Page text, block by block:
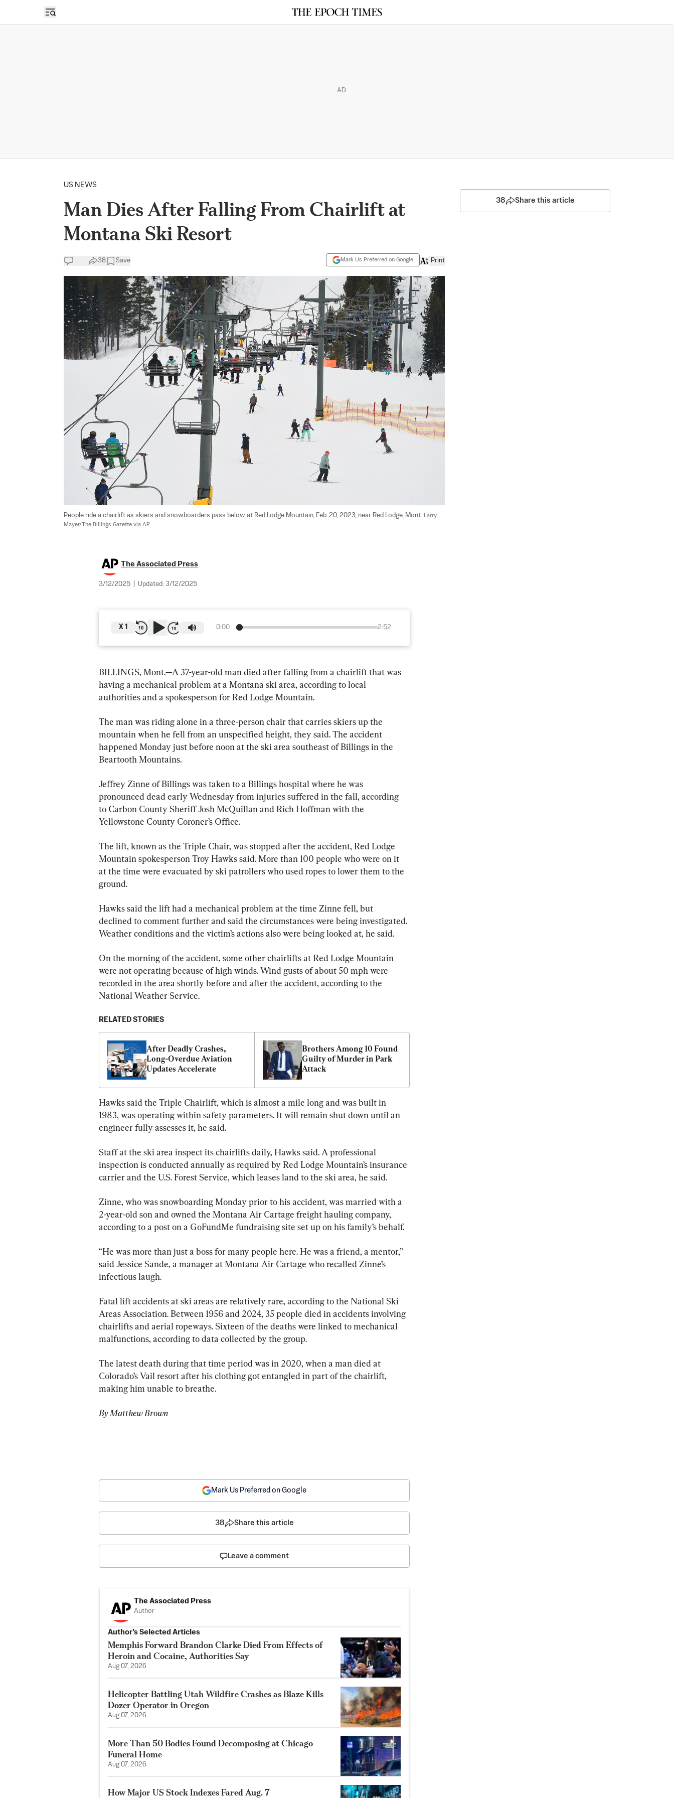
Open sidebar
AD
US NEWS
Man Dies After Falling From Chairlift at
Montana Ski Resort
38 Save Mark Us Preferred on Google Print
People ride a chairlift as skiers and snowboarders pass below at Red Lodge Mountain, Feb. 20, 2023, near Red Lodge, Mont. Larry
Mayer/The Billings Gazette via AP
The Associated Press
3/12/2025 Updated: 3/12/2025
0:00 2:52
X 1
BILLINGS, Mont.—A 37-year-old man died after falling from a chairlift that was
having a mechanical problem at a Montana ski area, according to local
authorities and a spokesperson for Red Lodge Mountain.
The man was riding alone in a three-person chair that carries skiers up the
mountain when he fell from an unspecified height, they said. The accident
happened Monday just before noon at the ski area southeast of Billings in the
Beartooth Mountains.
Jeffrey Zinne of Billings was taken to a Billings hospital where he was
pronounced dead early Wednesday from injuries suffered in the fall, according
to Carbon County Sheriff Josh McQuillan and Rich Hoffman with the
Yellowstone County Coroner’s Office.
The lift, known as the Triple Chair, was stopped after the accident, Red Lodge
Mountain spokesperson Troy Hawks said. More than 100 people who were on it
at the time were evacuated by ski patrollers who used ropes to lower them to the
ground.
Hawks said the lift had a mechanical problem at the time Zinne fell, but
declined to comment further and said the circumstances were being investigated.
Weather conditions and the victim’s actions also were being looked at, he said.
On the morning of the accident, some other chairlifts at Red Lodge Mountain
were not operating because of high winds. Wind gusts of about 50 mph were
recorded in the area shortly before and after the accident, according to the
National Weather Service.
RELATED STORIES
After Deadly Crashes,
Long-Overdue Aviation
Updates Accelerate
Brothers Among 10 Found
Guilty of Murder in Park
Attack
Hawks said the Triple Chairlift, which is almost a mile long and was built in
1983, was operating within safety parameters. It will remain shut down until an
engineer fully assesses it, he said.
Staff at the ski area inspect its chairlifts daily, Hawks said. A professional
inspection is conducted annually as required by Red Lodge Mountain’s insurance
carrier and the U.S. Forest Service, which leases land to the ski area, he said.
Zinne, who was snowboarding Monday prior to his accident, was married with a
2-year-old son and owned the Montana Air Cartage freight hauling company,
according to a post on a GoFundMe fundraising site set up on his family’s behalf.
“He was more than just a boss for many people here. He was a friend, a mentor,”
said Jessice Sande, a manager at Montana Air Cartage who recalled Zinne’s
infectious laugh.
Fatal lift accidents at ski areas are relatively rare, according to the National Ski
Areas Association. Between 1956 and 2024, 35 people died in accidents involving
chairlifts and aerial ropeways. Sixteen of the deaths were linked to mechanical
malfunctions, according to data collected by the group.
The latest death during that time period was in 2020, when a man died at
Colorado’s Vail resort after his clothing got entangled in part of the chairlift,
making him unable to breathe.
By Matthew Brown
38 Share this article
Mark Us Preferred on Google
38 Share this article
Leave a comment
The Associated Press
Author
Author’s Selected Articles
Memphis Forward Brandon Clarke Died From Effects of
Heroin and Cocaine, Authorities Say
Aug 07, 2026
Helicopter Battling Utah Wildfire Crashes as Blaze Kills
Dozer Operator in Oregon
Aug 07, 2026
More Than 50 Bodies Found Decomposing at Chicago
Funeral Home
Aug 07, 2026
How Major US Stock Indexes Fared Aug. 7